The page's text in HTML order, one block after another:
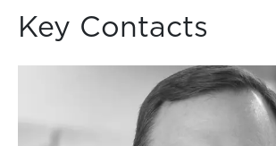
Key Contacts